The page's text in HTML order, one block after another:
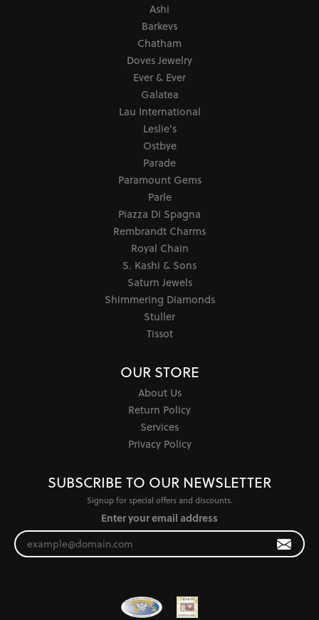
Ashi
Barkevs
Chatham
Doves Jewelry
Ever & Ever
Galatea
Lau International
Leslie's
Ostbye
Parade
Paramount Gems
Parle
Piazza Di Spagna
Rembrandt Charms
Royal Chain
S. Kashi & Sons
Saturn Jewels
Shimmering Diamonds
Stuller
Tissot
OUR STORE
About Us
Return Policy
Services
Privacy Policy
SUBSCRIBE TO OUR NEWSLETTER
Signup for special offers and discounts.
Enter your email address